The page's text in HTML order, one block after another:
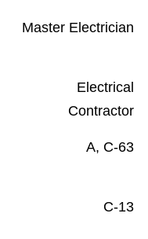
Master Electrician
Electrical
Contractor
A, C-63
C-13